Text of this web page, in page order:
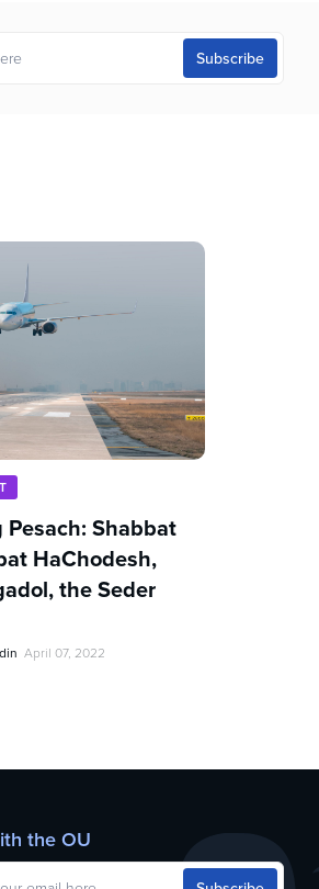
Shabbat
HaChodesh,
the Seder
April 07, 2022
the OU